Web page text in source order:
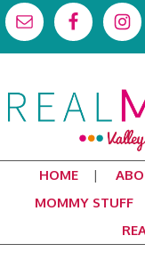
HOME
MOMMY STUFF